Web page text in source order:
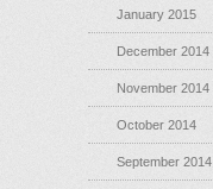
January 2015
December 2014
November 2014
October 2014
September 2014